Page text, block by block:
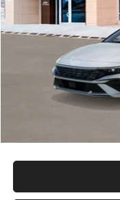
In Stock
MSRP:
Dealer Discount
Documentation Fee:
Electronic Filing Fee